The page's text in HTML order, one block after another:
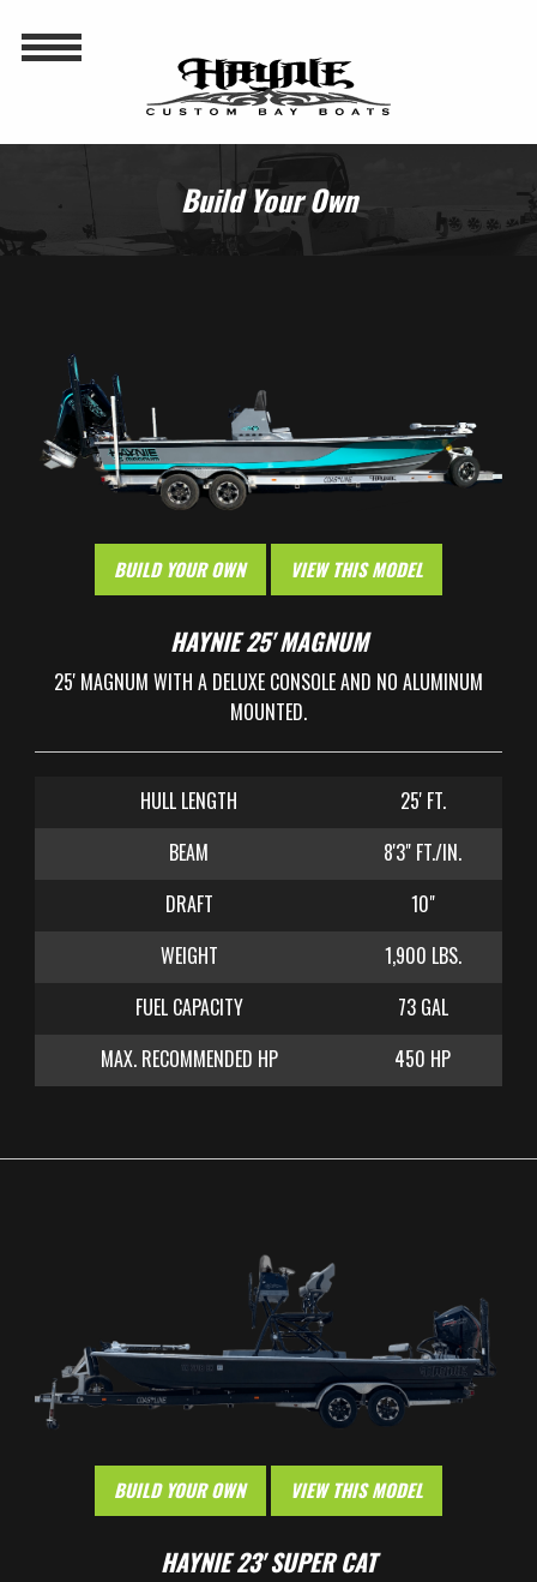
HOME
BOATS
BUILD YOUR OWN
WHY HAYNIE
OWNERS
Build Your Own
BUILD YOUR OWN VIEW THIS MODEL
HAYNIE 25' MAGNUM
25' MAGNUM WITH A DELUXE CONSOLE AND NO ALUMINUM
MOUNTED.
HULL LENGTH
25' FT.
BEAM
8'3" FT./IN.
DRAFT
10"
WEIGHT
1,900 LBS.
FUEL CAPACITY
73 GAL
MAX. RECOMMENDED HP
450 HP
BUILD YOUR OWN VIEW THIS MODEL
HAYNIE 23' SUPER CAT